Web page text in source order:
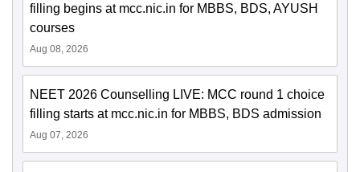
filling begins at mcc.nic.in for MBBS, BDS, AYUSH
courses
Aug 08, 2026
NEET 2026 Counselling LIVE: MCC round 1 choice
filling starts at mcc.nic.in for MBBS, BDS admission
Aug 07, 2026